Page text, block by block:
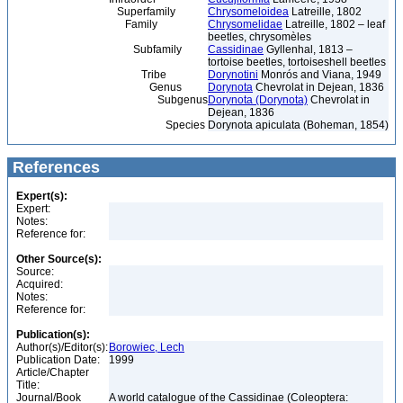
Superfamily
Chrysomeloidea Latreille, 1802
Family
Chrysomelidae Latreille, 1802 – leaf
beetles, chrysomèles
Subfamily
Cassidinae Gyllenhal, 1813 –
tortoise beetles, tortoiseshell beetles
Tribe
Dorynotini Monrós and Viana, 1949
Genus
Dorynota Chevrolat in Dejean, 1836
SubgenusDorynota (Dorynota) Chevrolat in
Dejean, 1836
Species Dorynota apiculata (Boheman, 1854)
References
Expert(s):
Expert:
Notes:
Reference for:
Other Source(s):
Source:
Acquired:
Notes:
Reference for:
Publication(s):
Author(s)/Editor(s): Borowiec, Lech
Publication Date:
1999
Article/Chapter
Title:
Journal/Book
A world catalogue of the Cassidinae (Coleoptera: